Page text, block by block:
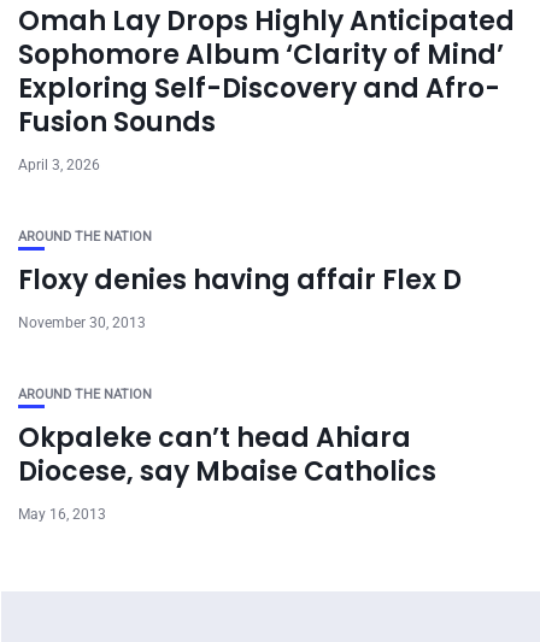
Omah Lay Drops Highly Anticipated
Sophomore Album ‘Clarity of Mind’
Exploring Self-Discovery and Afro-
Fusion Sounds
April 3, 2026
AROUND THE NATION
Floxy denies having affair Flex D
November 30, 2013
AROUND THE NATION
Okpaleke can’t head Ahiara
Diocese, say Mbaise Catholics
May 16, 2013